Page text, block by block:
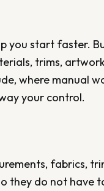
you start faster.
trims,
where manual
your control.
fabrics,
they do not have